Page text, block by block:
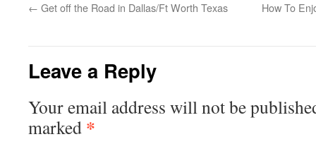
← Get off the Road in Dallas/Ft Worth Texas How To
Leave a Reply
Your email address will not be
marked *